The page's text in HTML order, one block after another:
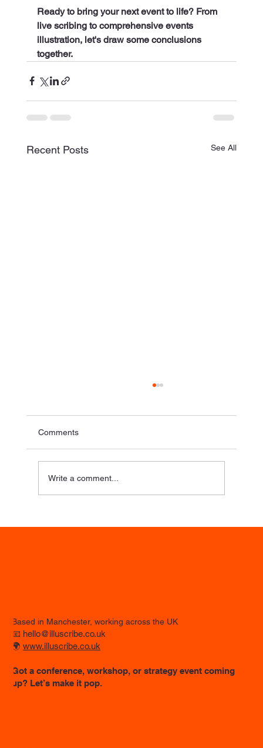
Ready to bring your next event to life? From
live scribing to comprehensive events
illustration, let's draw some conclusions
together.
Recent Posts See All
Comments
Write a comment...
Based in Manchester, working across the UK
📧 hello@illuscribe.co.uk
🌍www.illuscribe.co.uk
Got a conference, workshop, or strategy event coming
up? Let’s make it pop.